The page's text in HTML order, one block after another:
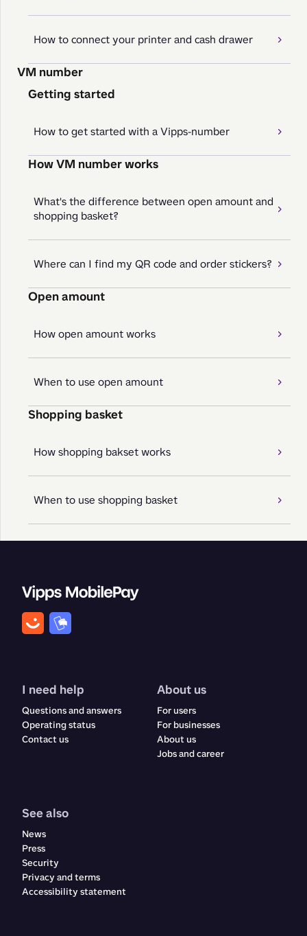
How to connect your printer and cash drawer
VM number
Getting started
How to get started with a Vipps-number
How VM number works
What's the difference between open amount and
shopping basket?
Where can I find my QR code and order stickers?
Open amount
How open amount works
When to use open amount
Shopping basket
How shopping bakset works
When to use shopping basket
I need help
Questions and answers
Operating status
Contact us
About us
For users
For businesses
About us
Jobs and career
See also
News
Press
Security
Privacy and terms
Accessibility statement